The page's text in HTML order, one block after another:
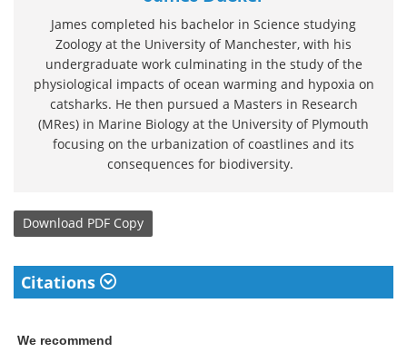
James completed his bachelor in Science studying
Zoology at the University of Manchester, with his
undergraduate work culminating in the study of the
physiological impacts of ocean warming and hypoxia on
catsharks. He then pursued a Masters in Research
(MRes) in Marine Biology at the University of Plymouth
focusing on the urbanization of coastlines and its
consequences for biodiversity.
Download PDF Copy
Citations
We recommend